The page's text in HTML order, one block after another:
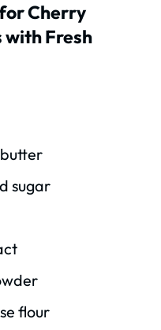
Cherry
with Fresh
butter
sugar
flour